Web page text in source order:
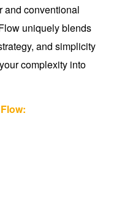
and conventional
uniquely blends
and simplicity
complexity into